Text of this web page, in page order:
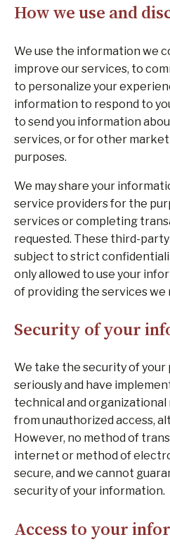
How we use and
We use the information we
improve our services, to
to personalize your
information to respond to
to send you information
services, or for other
purposes.
We may share your
service providers for the
services or completing
requested. These third-
subject to strict
only allowed to use your
of providing the services we
Security of your
We take the security of
seriously and have
technical and
from unauthorized access,
However, no method of
internet or method of
secure, and we cannot
security of your information.
Access to your